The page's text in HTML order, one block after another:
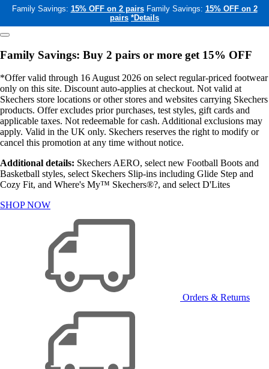
Family Savings: 15% OFF on 2 pairs Family Savings: 15% OFF on 2
pairs *Details
Family Savings: Buy 2 pairs or more get 15% OFF
*Offer valid through 16 August 2026 on select regular-priced footwear
only on this site. Discount auto-applies at checkout. Not valid at
Skechers store locations or other stores and websites carrying Skechers
products. Offer excludes prior purchases, test styles, gift cards and
applicable taxes. Not redeemable for cash. Additional exclusions may
apply. Valid in the UK only. Skechers reserves the right to modify or
cancel this promotion at any time without notice.
Additional details: Skechers AERO, select new Football Boots and
Basketball styles, select Skechers Slip-ins including Glide Step and
Cozy Fit, and Where's My™ Skechers®?, and select D'Lites
SHOP NOW
Orders & Returns